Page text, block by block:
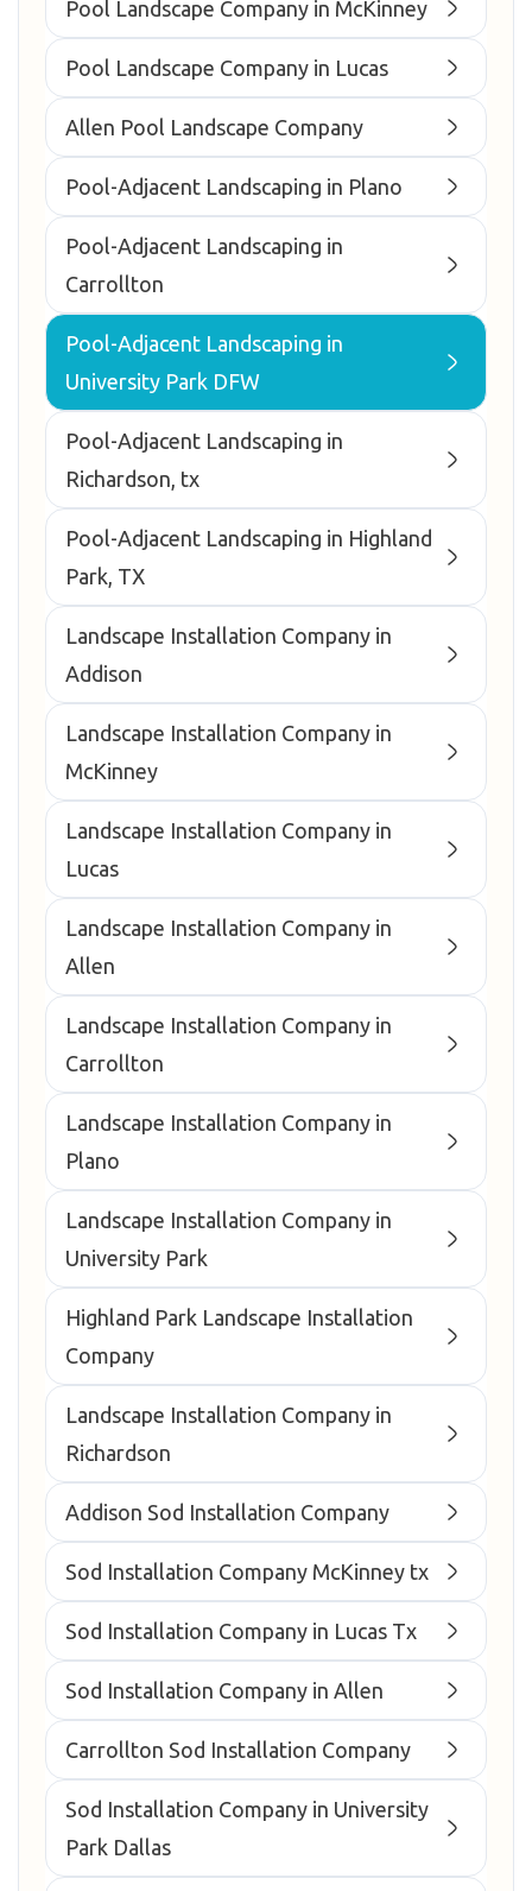
Pool Landscape Company in McKinney
Pool Landscape Company in Lucas
Allen Pool Landscape Company
Pool-Adjacent Landscaping in Plano
Pool-Adjacent Landscaping in
Carrollton
Pool-Adjacent Landscaping in
University Park DFW
Pool-Adjacent Landscaping in
Richardson, tx
Pool-Adjacent Landscaping in Highland
Park, TX
Landscape Installation Company in
Addison
Landscape Installation Company in
McKinney
Landscape Installation Company in
Lucas
Landscape Installation Company in
Allen
Landscape Installation Company in
Carrollton
Landscape Installation Company in
Plano
Landscape Installation Company in
University Park
Highland Park Landscape Installation
Company
Landscape Installation Company in
Richardson
Addison Sod Installation Company
Sod Installation Company McKinney tx
Sod Installation Company in Lucas Tx
Sod Installation Company in Allen
Carrollton Sod Installation Company
Sod Installation Company in University
Park Dallas